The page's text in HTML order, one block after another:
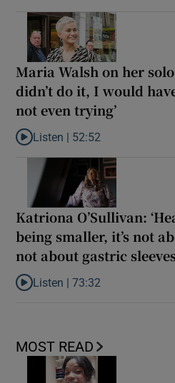
Maria Walsh on her
didn’t do it, I would
not even trying’
Listen to Maria Walsh on her
Listen | 52:52
Katriona O’Sullivan:
being smaller, it’s not
not about gastric
Listen to Katriona O’Sullivan:
Listen |73:32
MOST READ